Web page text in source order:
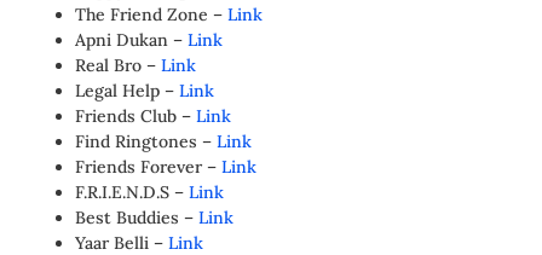
The Friend Zone – Link
Apni Dukan – Link
Real Bro – Link
Legal Help – Link
Friends Club – Link
Find Ringtones – Link
Friends Forever – Link
F.R.I.E.N.D.S – Link
Best Buddies – Link
Yaar Belli – Link